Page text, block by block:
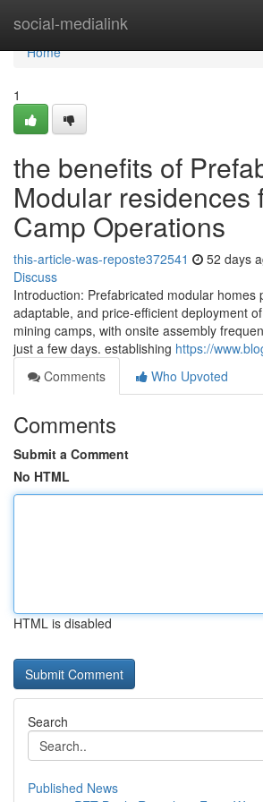
social-medialink
Home
Home
1
the benefits of
Modular residences
Camp Operations
this-article-was-reposte372541 52 days
Discuss
Introduction: Prefabricated modular homes
adaptable, and price-efficient deployment
mining camps, with onsite assembly
just a few days. establishing https://
Comments
Who Upvoted
Comments
Submit a Comment
No HTML
HTML is disabled
Search
Published News